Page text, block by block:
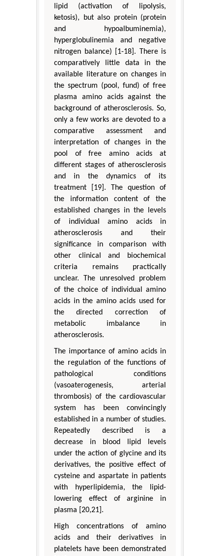
lipid (activation of lipolysis,
ketosis), but also protein (protein
and hypoalbuminemia),
hyperglobulinemia and negative
nitrogen balance) [1-18]. There is
comparatively little data in the
available literature on changes in
the spectrum (pool, fund) of free
plasma amino acids against the
background of atherosclerosis. So,
only a few works are devoted to a
comparative assessment and
interpretation of changes in the
pool of free amino acids at
different stages of atherosclerosis
and in the dynamics of its
treatment [19]. The question of
the information content of the
established changes in the levels
of individual amino acids in
atherosclerosis and their
significance in comparison with
other clinical and biochemical
criteria remains practically
unclear. The unresolved problem
of the choice of individual amino
acids in the amino acids used for
the directed correction of
metabolic imbalance in
atherosclerosis.
The importance of amino acids in
the regulation of the functions of
pathological conditions
(vasoaterogenesis, arterial
thrombosis) of the cardiovascular
system has been convincingly
established in a number of studies.
Repeatedly described is a
decrease in blood lipid levels
under the action of glycine and its
derivatives, the positive effect of
cysteine and aspartate in patients
with hyperlipidemia, the lipid-
lowering effect of arginine in
plasma [20,21].
High concentrations of amino
acids and their derivatives in
platelets have been demonstrated